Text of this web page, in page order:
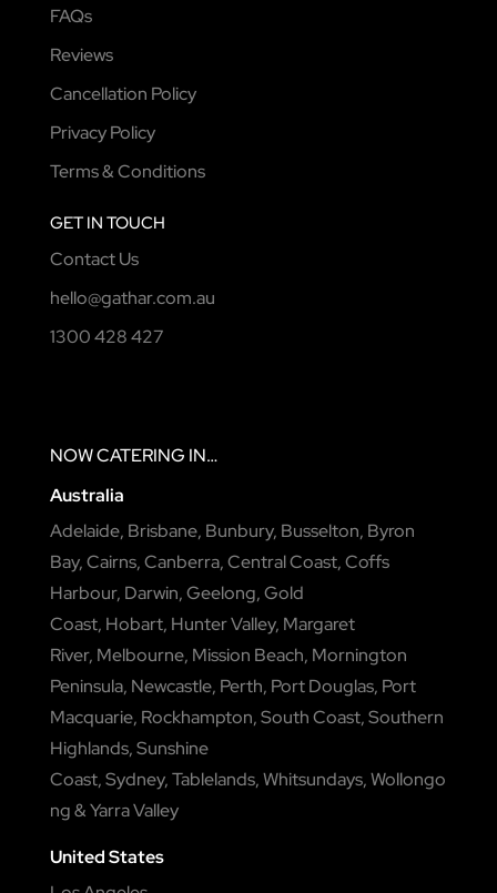
FAQs
Reviews
Cancellation Policy
Privacy Policy
Terms & Conditions
GET IN TOUCH
Contact Us
hello@gathar.com.au
1300 428 427
NOWCATERING IN…
Australia
Adelaide, Brisbane, Bunbury, Busselton, Byron
Bay,Cairns,Canberra,Central Coast,Coffs
Harbour, Darwin,Geelong,Gold
Coast, Hobart, Hunter Valley, Margaret
River, Melbourne, Mission Beach, Mornington
Peninsula, Newcastle, Perth, Port Douglas, Port
Macquarie, Rockhampton,South Coast,Southern
Highlands,Sunshine
Coast,Sydney,Tablelands,Whitsundays,Wollongo
ng&Yarra Valley
United States